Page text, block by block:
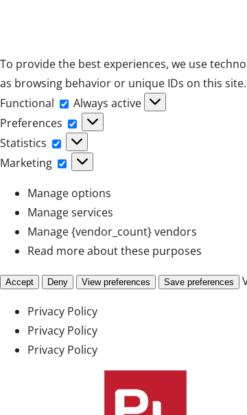
To provide the best experiences, we use
as browsing behavior or unique IDs on this
Functional
Functional
Always active
Preferences
Preferences
Statistics
Statistics
Marketing
Marketing
Manage options
Manage services
Manage {vendor_count} vendors
Read more about these purposes
Accept Deny View preferences Save preferences
Privacy Policy
Privacy Policy
Privacy Policy